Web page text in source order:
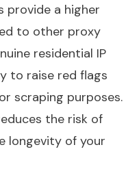
provide a higher
to other proxy
residential IP
to raise red flags
scraping purposes.
the risk of
longevity of your